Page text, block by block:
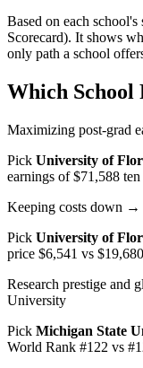
Based on each
Scorecard). It shows
only path a school
Which School
Maximizing post-grad
Pick University of
earnings of $71,588
Keeping costs down →
Pick University of
price $6,541 vs
Research prestige and
University
Pick Michigan State
World Rank #122 vs